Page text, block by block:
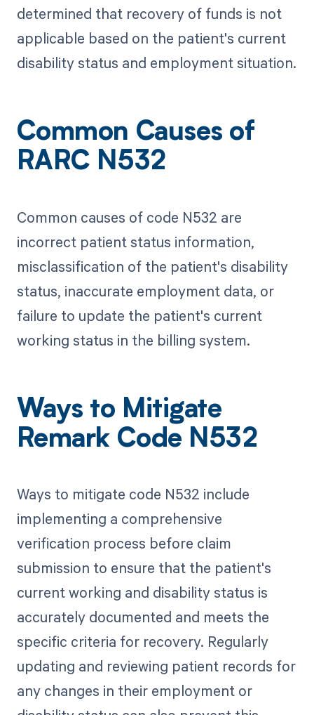
determined that recovery of funds is not
applicable based on the patient's current
disability status and employment situation.
Common Causes of
RARC N532
Common causes of code N532 are
incorrect patient status information,
misclassification of the patient's disability
status, inaccurate employment data, or
failure to update the patient's current
working status in the billing system.
Ways to Mitigate
Remark Code N532
Ways to mitigate code N532 include
implementing a comprehensive
verification process before claim
submission to ensure that the patient's
current working and disability status is
accurately documented and meets the
specific criteria for recovery. Regularly
updating and reviewing patient records for
any changes in their employment or